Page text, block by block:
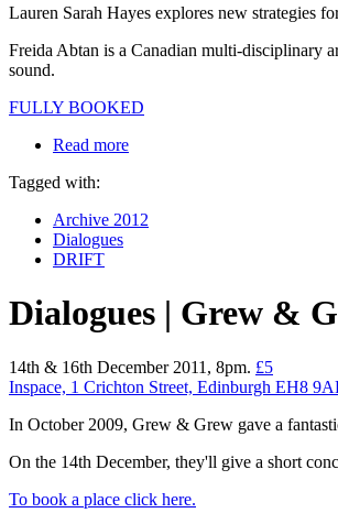
Lauren Sarah Hayes explores new strategies
Freida Abtan is a Canadian multi-disciplinary
sound.
FULLY BOOKED
Read more
Tagged with:
Archive 2012
Dialogues
DRIFT
Dialogues | Grew &
14th & 16th December 2011, 8pm. £5
Inspace, 1 Crichton Street, Edinburgh EH8
In October 2009, Grew & Grew gave a
On the 14th December, they'll give a short
To book a place click here.